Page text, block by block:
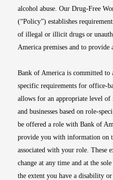
alcohol abuse. Our Drug-Free
(“Policy”) establishes
of illegal or illicit drugs or
America premises and to provide
Bank of America is committed
specific requirements for office-
allows for an appropriate level
and businesses based on role-
be offered a role with Bank of
provide you with information on
associated with your role. These
change at any time and at the
the extent you have a disability